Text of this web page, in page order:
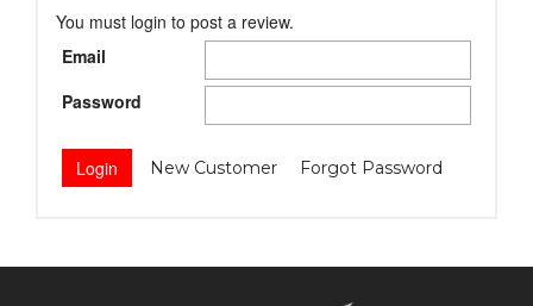
You must login to post a review.
Email
Password
New Customer Forgot Password